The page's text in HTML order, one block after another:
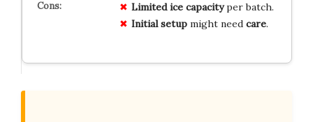
Limited ice capacityper batch.
Initial setupmight need care.